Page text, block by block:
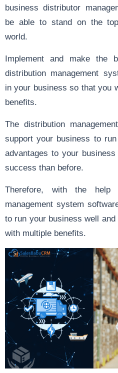
business distributor
be able to stand on the
world.
Implement and make the
distribution management
in your business so that you
benefits.
The distribution
support your business to
advantages to your
success than before.
Therefore, with the
management system
to run your business well
with multiple benefits.